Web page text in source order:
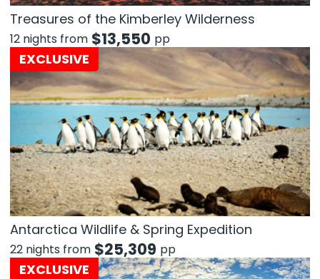
Treasures of the Kimberley Wilderness
12 nights from $13,550 pp
EXCLUSIVE
Antarctica Wildlife & Spring Expedition
22 nights from $25,309 pp
EXCLUSIVE